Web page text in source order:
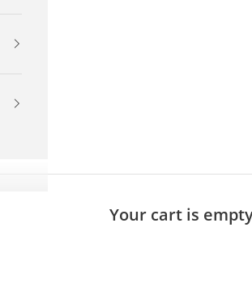
Your cart is